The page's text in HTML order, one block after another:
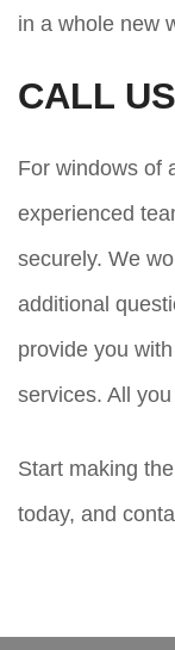
in a whole new
CALL
For windows of
experienced
securely. We
additional
provide you
services. All
Start making
today, and